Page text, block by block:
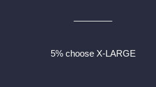
5% choose X-LARGE